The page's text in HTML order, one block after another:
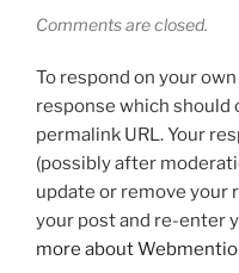
Comments are closed.
To respond on your
response which should
permalink URL. Your
(possibly after
update or remove your
your post and re-enter
more about